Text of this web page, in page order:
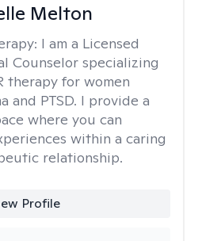
Melton
I am a Licensed
Counselor specializing
therapy for women
and PTSD. I provide a
where you can
within a caring
relationship.
Profile